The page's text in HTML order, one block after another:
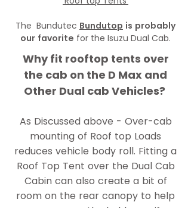
The Bundutec Bundutop is probably
our favorite for the Isuzu Dual Cab.
Why fit rooftop tents over
the cab on the D Max and
Other Dual cab Vehicles?
As Discussed above - Over-cab
mounting of Roof top Loads
reduces vehicle body roll. Fitting a
Roof Top Tent over the Dual Cab
Cabin can also create a bit of
room on the rear canopy to help